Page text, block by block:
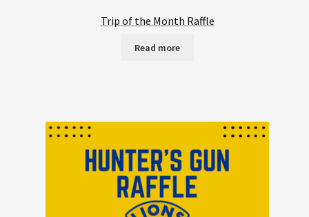
Trip of the Month Raffle
Read more